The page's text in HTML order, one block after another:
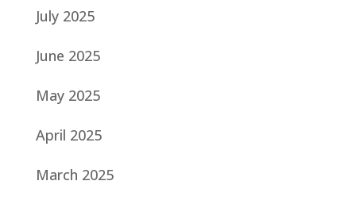
July 2025
June 2025
May 2025
April 2025
March 2025